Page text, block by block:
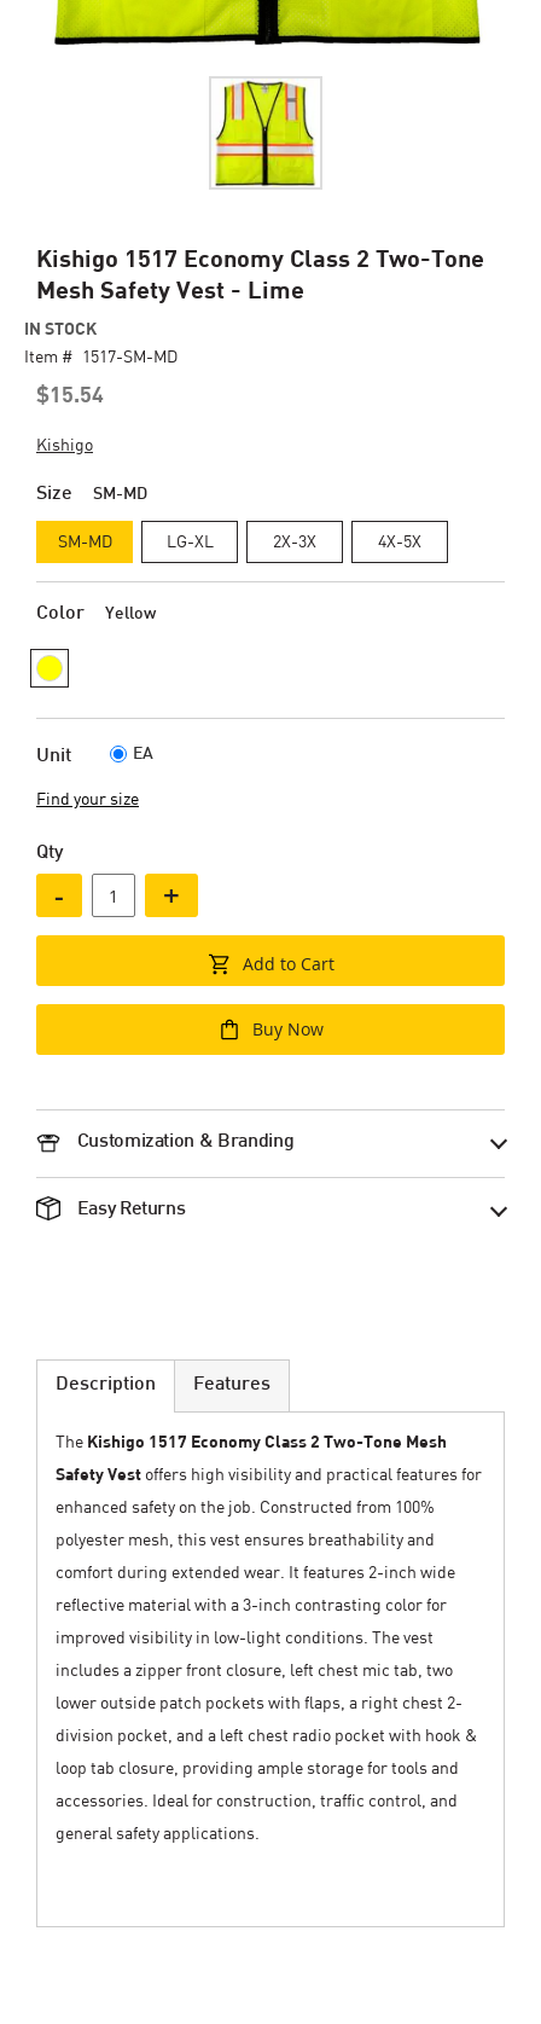
Kishigo 1517 Economy Class 2 Two-Tone
Mesh Safety Vest - Lime
$15.54
IN STOCK
Item # 1517-SM-MD
Kishigo
Size SM-MD
SM-MD LG-XL 2X-3X 4X-5X
Color Yellow
Unit EA
Find your size
Qty
- +
Add to Cart
Buy Now
Customization & Branding
Easy Returns
Skip
the
beginning
images
Description
The Kishigo 1517 Economy Class 2 Two-Tone Mesh
Safety Vest offers high visibility and practical features for
enhanced safety on the job. Constructed from 100%
polyester mesh, this vest ensures breathability and
comfort during extended wear. It features 2-inch wide
reflective material with a 3-inch contrasting color for
improved visibility in low-light conditions. The vest
includes a zipper front closure, left chest mic tab, two
lower outside patch pockets with flaps, a right chest 2-
division pocket, and a left chest radio pocket with hook &
loop tab closure, providing ample storage for tools and
accessories. Ideal for construction, traffic control, and
general safety applications.
Features